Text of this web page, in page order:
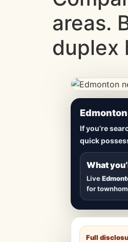
areas.
duplex
Browse
If you’re
quick
What
Live
for
Full